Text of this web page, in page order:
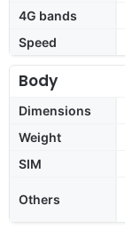
4G bands
Speed
Body
Dimensions
Weight
SIM
Others